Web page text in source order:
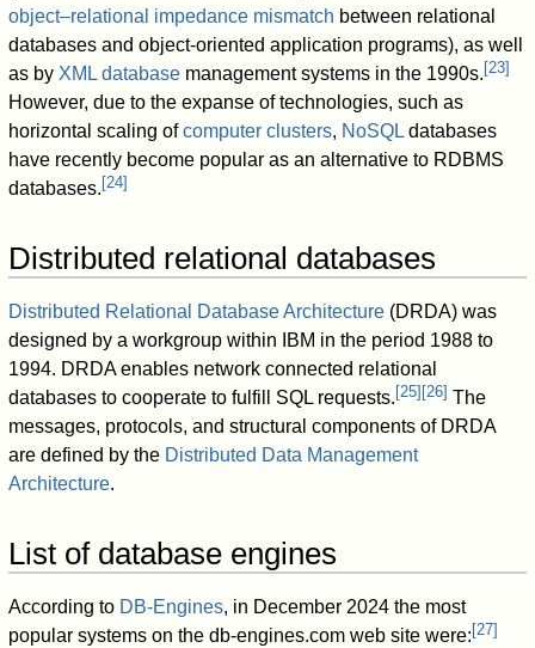
object–relational impedance mismatch between relational
databases and object-oriented application programs), as well
as by XML database management systems in the 1990s.[23]
However, due to the expanse of technologies, such as
horizontal scaling ofcomputer clusters, NoSQL databases
have recently become popular as an alternative to RDBMS
databases.[24]
Distributed relational databases
Distributed Relational Database Architecture (DRDA) was
designed by a workgroup within IBM in the period 1988 to
1994. DRDA enables network connected relational
databases to cooperate to fulfill SQL requests.[25][26] The
messages, protocols, and structural components of DRDA
are defined by the Distributed Data Management
Architecture.
List of database engines
According to DB-Engines, in December 2024 the most
popular systems on the db-engines.com web site were:[27]